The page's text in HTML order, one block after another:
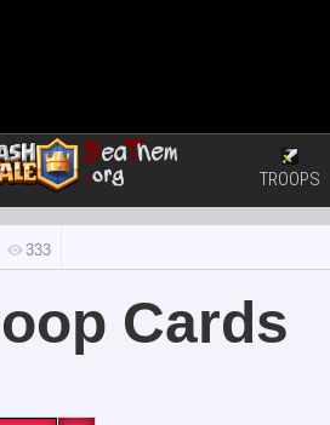
TROOPS
333
Cards